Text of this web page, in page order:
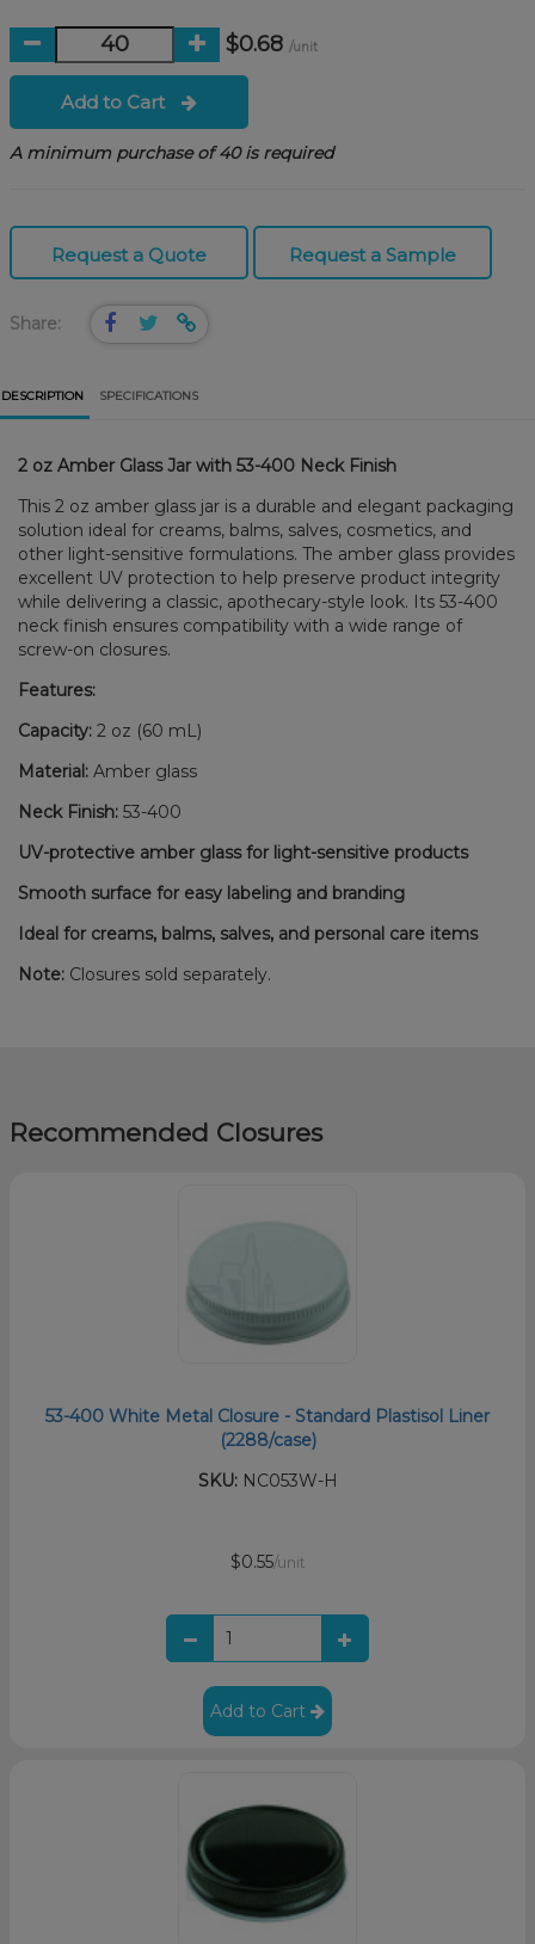
$0.68 /unit
Add to Cart
A minimum purchase of 40 is required
Request a Quote Request a Sample
Share:
DESCRIPTION SPECIFICATIONS
2 oz Amber Glass Jar with 53-400 Neck Finish
This 2 oz amber glass jar is a durable and elegant packaging
solution ideal for creams, balms, salves, cosmetics, and
other light-sensitive formulations. The amber glass provides
excellent UV protection to help preserve product integrity
while delivering a classic, apothecary-style look. Its 53-400
neck finish ensures compatibility with a wide range of
screw-on closures.
Features:
Capacity: 2 oz (60 mL)
Material: Amber glass
Neck Finish: 53-400
UV-protective amber glass for light-sensitive products
Smooth surface for easy labeling and branding
Ideal for creams, balms, salves, and personal care items
Note: Closures sold separately.
Recommended Closures
53-400 White Metal Closure - Standard Plastisol Liner
(2288/case)
SKU:NC053W-H
$0.55/unit
Add to Cart